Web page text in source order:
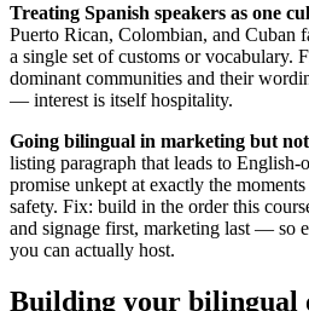
Treating Spanish speakers as one
Puerto Rican, Colombian, and Cuban
a single set of customs or vocabulary.
dominant communities and their
— interest is itself hospitality.
Going bilingual in marketing but
listing paragraph that leads to English-
promise unkept at exactly the
safety. Fix: build in the order this
and signage first, marketing last — so
you can actually host.
Building your bilingual